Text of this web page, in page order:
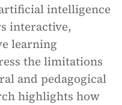
intelligence
interactive,
learning
the limitations
and pedagogical
highlights how